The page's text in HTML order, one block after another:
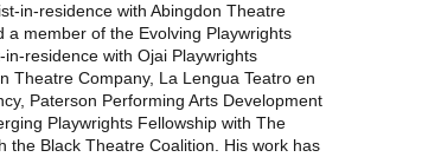
in-residence with Abingdon Theatre
member of the Evolving Playwrights
residence with Ojai Playwrights
Theatre Company, La Lengua Teatro en
Paterson Performing Arts Development
Playwrights Fellowship with The
the Black Theatre Coalition. His work has